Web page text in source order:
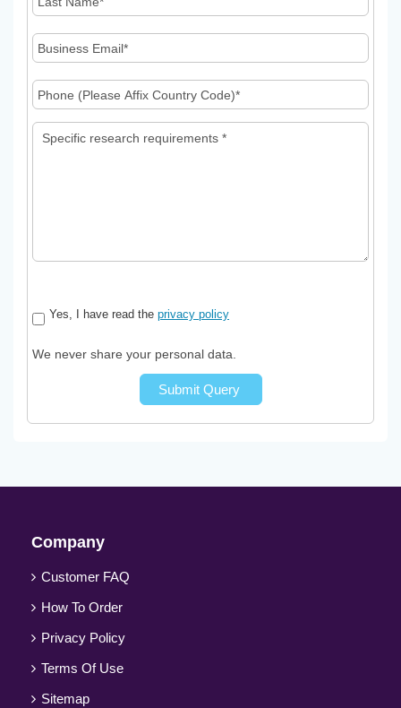
Yes, I have read the privacy policy
We never share your personal data.
Submit Query
Company
Customer FAQ
How To Order
Privacy Policy
Terms Of Use
Sitemap